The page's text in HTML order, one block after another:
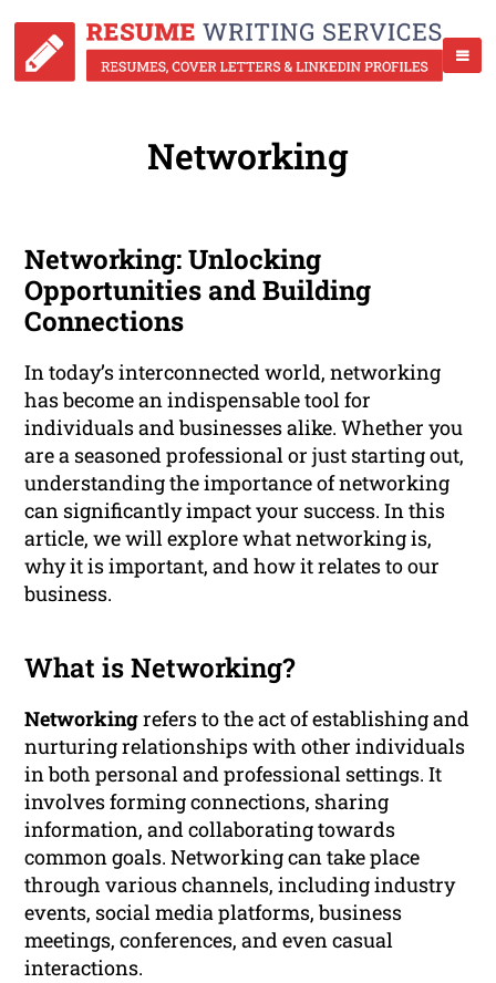
Networking
Networking: Unlocking
Opportunities and Building
Connections
In today’s interconnected world, networking
has become an indispensable tool for
individuals and businesses alike. Whether you
are a seasoned professional or just starting out,
understanding the importance of networking
can significantly impact your success. In this
article, we will explore what networking is,
why it is important, and how it relates to our
business.
What is Networking?
Networkingrefers to the act of establishing and
nurturing relationships with other individuals
in both personal and professional settings. It
involves forming connections, sharing
information, and collaborating towards
common goals. Networking can take place
through various channels, including industry
events, social media platforms, business
meetings, conferences, and even casual
interactions.